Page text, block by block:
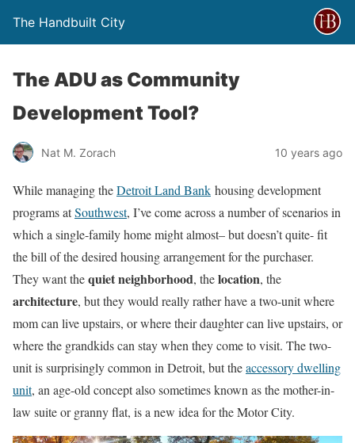
The Handbuilt City
The ADU as Community
Development Tool?
Nat M. Zorach 10 years ago
While managing theDetroit Land Bank housing development
programs atSouthwest, I’ve come across a number of scenarios in
which a single-family home might almost– but doesn’t quite- fit
the bill of the desired housing arrangement for the purchaser.
They want thequiet neighborhood, thelocation, the
architecture, but they would really rather have a two-unit where
mom can live upstairs, or where their daughter can live upstairs, or
where the grandkids can stay when they come to visit. The two-
unit is surprisingly common in Detroit, but theaccessory dwelling
unit, an age-old concept also sometimes known as the mother-in-
law suite or granny flat, is a new idea for the Motor City.